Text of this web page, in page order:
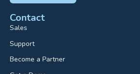
Contact
Sales
Support
Become a Partner